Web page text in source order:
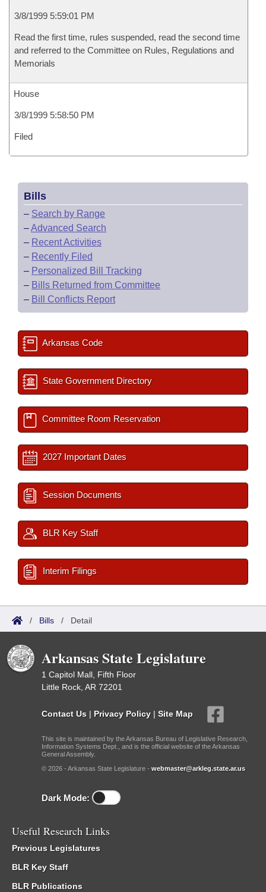
3/8/1999 5:59:01 PM
Read the first time, rules suspended, read the second time
and referred to the Committee on Rules, Regulations and
Memorials
House
3/8/1999 5:58:50 PM
Filed
Bills
– Search by Range
–Advanced Search
– Recent Activities
– Recently Filed
– Personalized Bill Tracking
– Bills Returned from Committee
– Bill Conflicts Report
Arkansas Code
State Government Directory
Committee Room Reservation
2027 Important Dates
Session Documents
BLR Key Staff
Interim Filings
/ Bills / Detail
Arkansas State Legislature
1 Capitol Mall, Fifth Floor
Little Rock, AR 72201
Contact Us | Privacy Policy | Site Map
This site is maintained by the Arkansas Bureau of Legislative Research,
Information Systems Dept., and is the official website of the Arkansas
General Assembly.
© 2026 - Arkansas State Legislature - webmaster@arkleg.state.ar.us
Dark Mode:
Useful Research Links
Previous Legislatures
BLR Key Staff
BLR Publications